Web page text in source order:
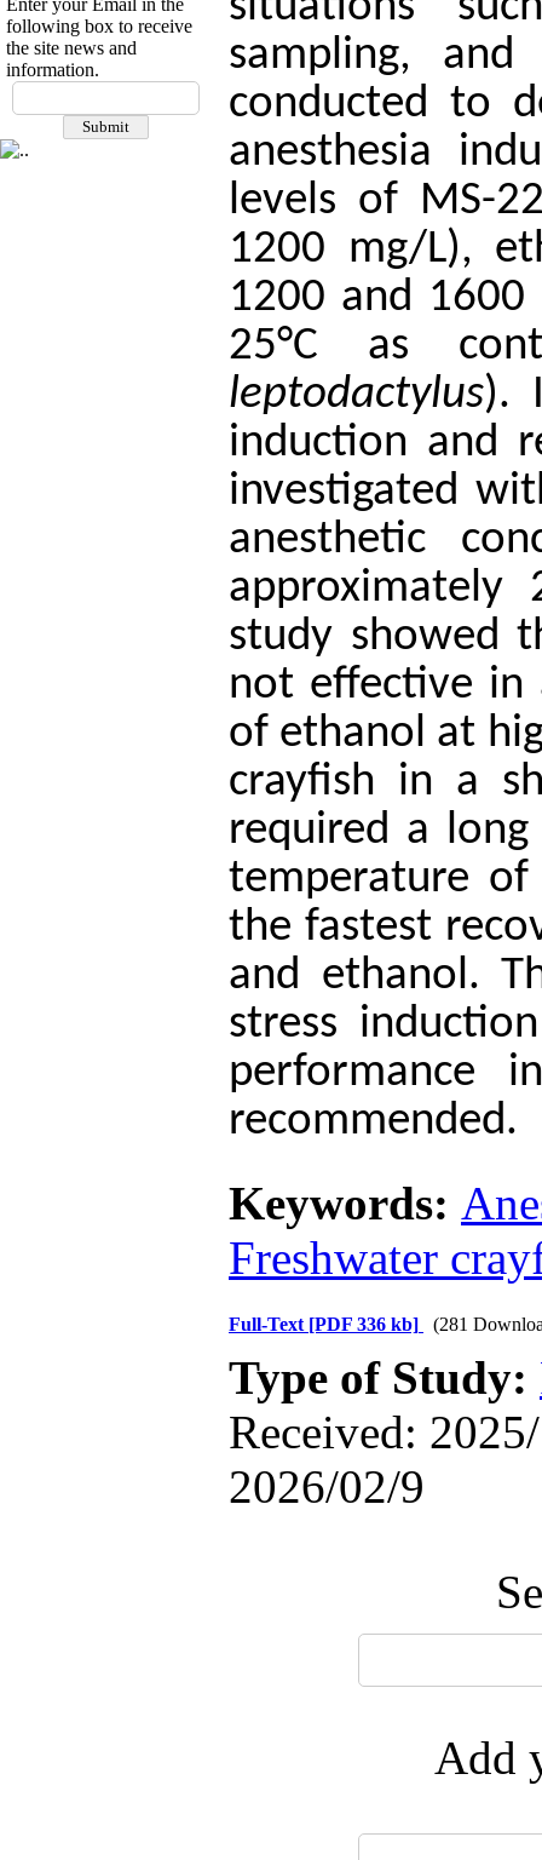
Enter your Email in the
following box to receive
the site news and
information.
sampling,
conducted to
anesthesia
levels of MS-
1200 mg/L),
1200 and
25°C as
leptodactylus).
induction and
investigated
anesthetic
approximately
study showed
not effective in
of ethanol at
crayfish in a
required a
temperature
the fastest
and ethanol.
stress
performance
recommended.
Keywords:
Freshwater
Full-Text [PDF 336 kb] (281
Type of Study:
Received:
2026/02/9
Add